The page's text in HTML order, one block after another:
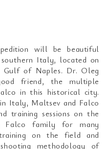
will be beautiful
Italy, located on
of Naples. Dr. Oleg
friend, the multiple
in this historical city.
Italy, Maltsev and Falco
training sessions on the
Falco family for many
on the field and
methodology of